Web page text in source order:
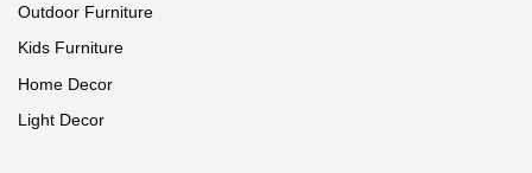
Outdoor Furniture
Kids Furniture
Home Decor
Light Decor